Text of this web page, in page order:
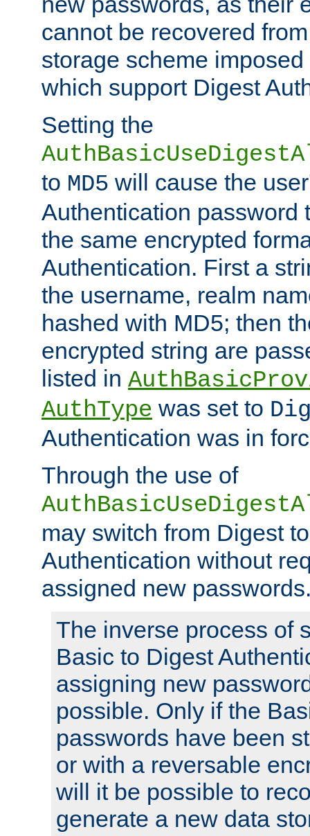
cannot be recovered
storage scheme
which support Digest
Setting the
to MD5 will cause the
Authentication password
the same encrypted
Authentication. First a
the username, realm
hashed with MD5; then
encrypted string are
listed in
AuthType was set to
Authentication was in
Through the use of
may switch from Digest
Authentication without
assigned new
The inverse process of
Basic to Digest
assigning new
possible. Only if the
passwords have been
or with a reversable
will it be possible to
generate a new data